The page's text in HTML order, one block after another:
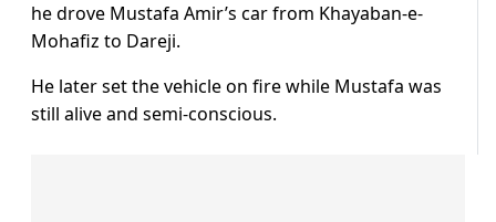
he drove Mustafa Amir’s car from Khayaban-e-
Mohafiz to Dareji.
He later set the vehicle on fire while Mustafa was
still alive and semi-conscious.